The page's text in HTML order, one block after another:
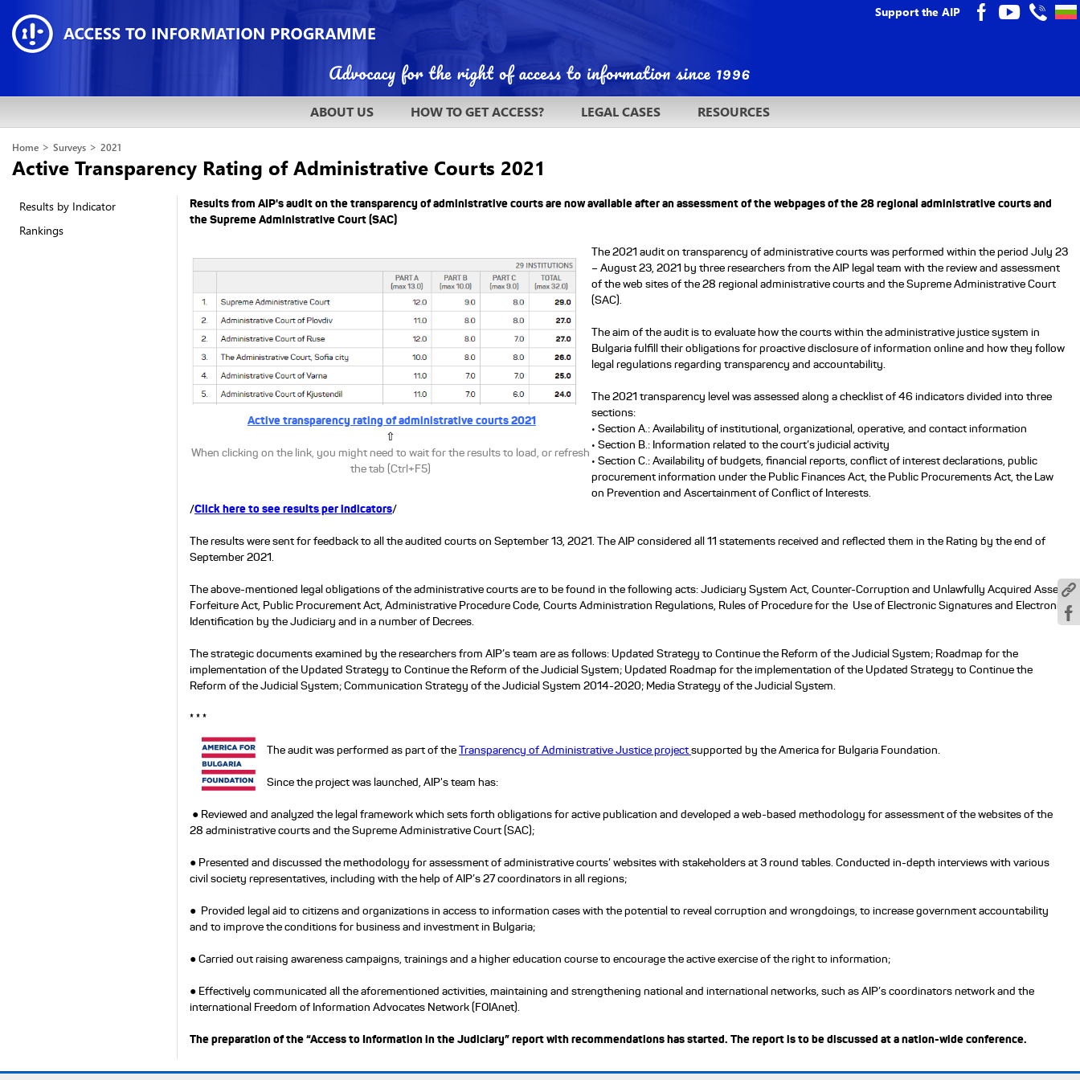
Support the AIP
ABOUT US HOW TO GET ACCESS? LEGAL CASES RESOURCES
Home > Surveys > 2021
Active Transparency Rating of Administrative Courts 2021
Results by Indicator
Rankings
Results from AIP's audit on the transparency of administrative courts are now available after an assessment of the webpages of the 28 regional administrative courts and
the Supreme Administrative Court (SAC)
Active transparency rating of administrative courts 2021
⇧
When clicking on the link, you might need to wait for the results to load, or refresh
the tab (Ctrl+F5)
The 2021 audit on transparency of administrative courts was performed within the period July 23
– August 23, 2021 by three researchers from the AIP legal team with the review and assessment
of the web sites of the 28 regional administrative courts and the Supreme Administrative Court
(SAC).
The aim of the audit is to evaluate how the courts within the administrative justice system in
Bulgaria fulfill their obligations for proactive disclosure of information online and how they follow
legal regulations regarding transparency and accountability.
The 2021 transparency level was assessed along a checklist of 46 indicators divided into three
sections:
• Section A.: Availability of institutional, organizational, operative, and contact information
• Section B.: Information related to the court’s judicial activity
• Section C.: Availability of budgets, financial reports, conflict of interest declarations, public
procurement information under the Public Finances Act, the Public Procurements Act, the Law
on Prevention and Ascertainment of Conflict of Interests.
/Click here to see results per indicators/
The results were sent for feedback to all the audited courts on September 13, 2021. The AIP considered all 11 statements received and reflected them in the Rating by the end of
September 2021.
The above-mentioned legal obligations of the administrative courts are to be found in the following acts: Judiciary System Act, Counter-Corruption and Unlawfully Acquired Assets
Forfeiture Act, Public Procurement Act, Administrative Procedure Code, Courts Administration Regulations, Rules of Procedure for the Use of Electronic Signatures and Electronic
Identification by the Judiciary and in a number of Decrees.
The strategic documents examined by the researchers from AIP’s team are as follows: Updated Strategy to Continue the Reform of the Judicial System; Roadmap for the
implementation of the Updated Strategy to Continue the Reform of the Judicial System; Updated Roadmap for the implementation of the Updated Strategy to Continue the
Reform of the Judicial System; Communication Strategy of the Judicial System 2014-2020; Media Strategy of the Judicial System.
* * *
The audit was performed as part of theTransparency of Administrative Justice projectsupported by the America for Bulgaria Foundation.
Since the project was launched, AIP's team has:
● Reviewed and analyzed the legal framework which sets forth obligations for active publication and developed a web-based methodology for assessment of the websites of the
28 administrative courts and the Supreme Administrative Court (SAC);
● Presented and discussed the methodology for assessment of administrative courts’ websites with stakeholders at 3 round tables. Conducted in-depth interviews with various
civil society representatives, including with the help of AIP’s 27 coordinators in all regions;
● Provided legal aid to citizens and organizations in access to information cases with the potential to reveal corruption and wrongdoings, to increase government accountability
and to improve the conditions for business and investment in Bulgaria;
● Carried out raising awareness campaigns, trainings and a higher education course to encourage the active exercise of the right to information;
● Effectively communicated all the aforementioned activities, maintaining and strengthening national and international networks, such as AIP’s coordinators network and the
international Freedom of Information Advocates Network (FOIAnet).
The preparation of the “Access to Information in the Judiciary” report with recommendations has started. The report is to be discussed at a nation-wide conference.